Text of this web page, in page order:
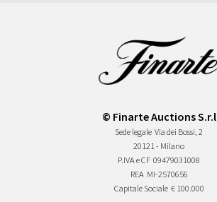
© Finarte Auctions S.r.l
Sede legale Via dei Bossi, 2
20121 - Milano
P.IVA e CF 09479031008
REA MI-2570656
Capitale Sociale € 100.000